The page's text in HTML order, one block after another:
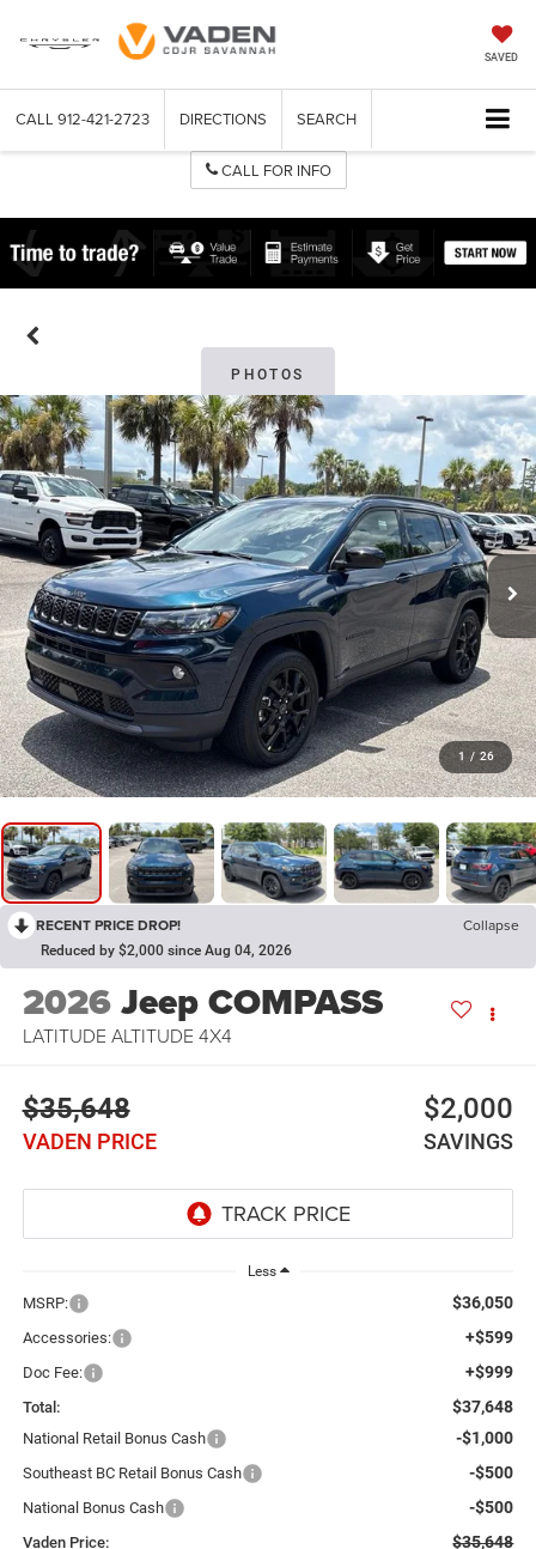
SAVED
CALL 912-421-2723 DIRECTIONS SEARCH
CALL FOR INFO
PHOTOS
1 / 26
RECENT PRICE DROP! Collapse
Reduced by $2,000 since Aug 04, 2026
2026Jeep COMPASS
LATITUDE ALTITUDE 4X4
$35,648
VADEN PRICE
$2,000
SAVINGS
Less
MSRP: $36,050
Accessories: +$599
Doc Fee: +$999
Total: $37,648
National Retail Bonus Cash -$1,000
Southeast BC Retail Bonus Cash -$500
National Bonus Cash -$500
Vaden Price: $35,648